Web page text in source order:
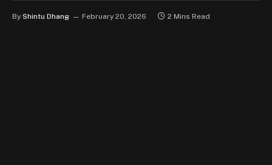
By Shintu Dhang February 20, 2026 2 Mins Read